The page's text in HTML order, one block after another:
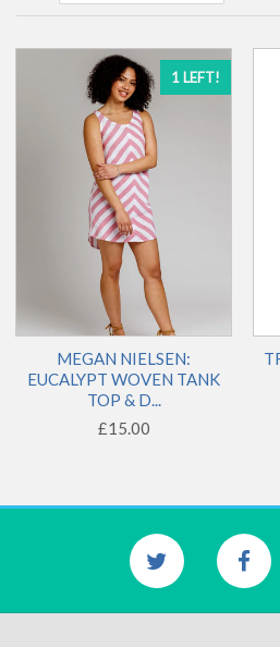
1 LEFT!
MEGAN NIELSEN:
EUCALYPT WOVEN TANK
TOP & D...
£15.00